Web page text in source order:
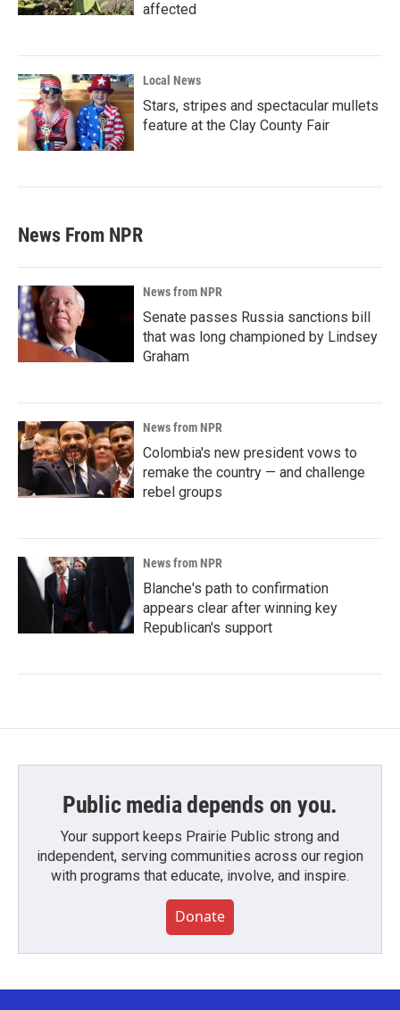
affected
Local News
Stars, stripes and spectacular mullets
feature at the Clay County Fair
News From NPR
News from NPR
Senate passes Russia sanctions bill
that was long championed by Lindsey
Graham
News from NPR
Colombia's new president vows to
remake the country — and challenge
rebel groups
News from NPR
Blanche's path to confirmation
appears clear after winning key
Republican's support
Public media depends on you.
Your support keeps Prairie Public strong and
independent, serving communities across our region
with programs that educate, involve, and inspire.
Donate